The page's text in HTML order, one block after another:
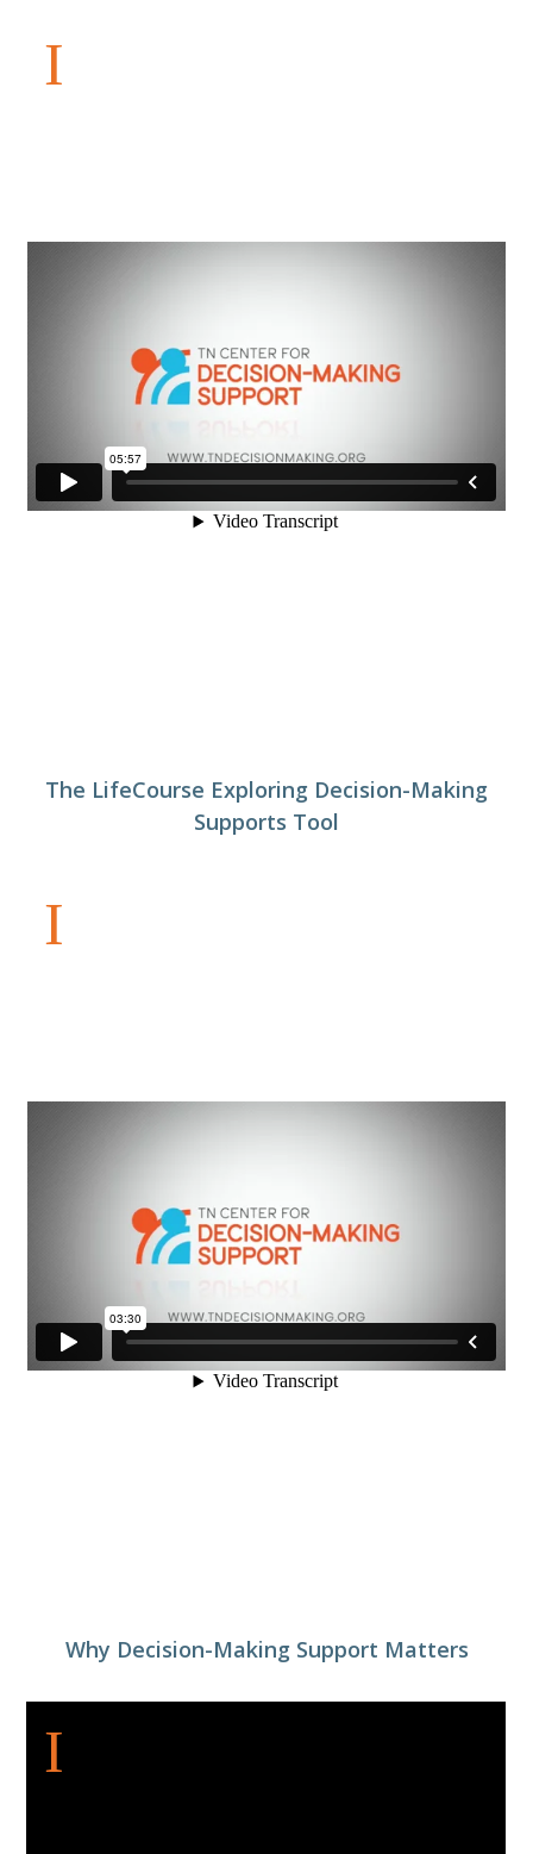
The LifeCourse Exploring Decision-Making
Supports Tool
Why Decision-Making Support Matters